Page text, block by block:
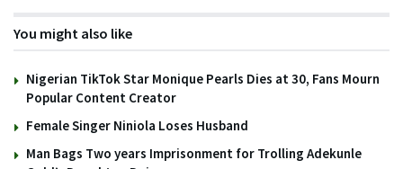
You might also like
Nigerian TikTok Star Monique Pearls Dies at 30, Fans Mourn
Popular Content Creator
Female Singer Niniola Loses Husband
Man Bags Two years Imprisonment for Trolling Adekunle